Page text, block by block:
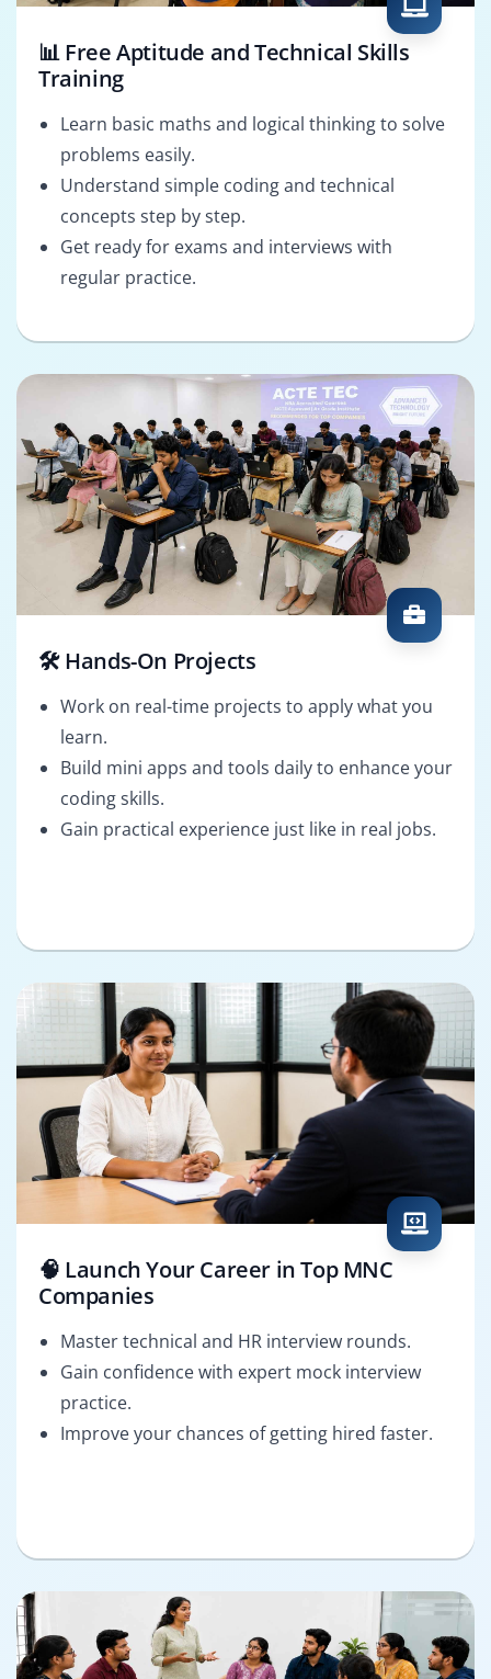
📊 Free Aptitude and Technical Skills
Training
Learn basic maths and logical thinking to solve
problems easily.
Understand simple coding and technical
concepts step by step.
Get ready for exams and interviews with
regular practice.
🛠️ Hands-On Projects
Work on real-time projects to apply what you
learn.
Build mini apps and tools daily to enhance your
coding skills.
Gain practical experience just like in real jobs.
🧠 Launch Your Career in Top MNC
Companies
Master technical and HR interview rounds.
Gain confidence with expert mock interview
practice.
Improve your chances of getting hired faster.